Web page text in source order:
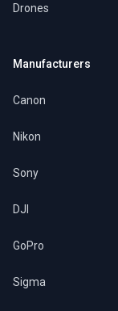
Drones
Manufacturers
Canon
Nikon
Sony
DJI
GoPro
Sigma